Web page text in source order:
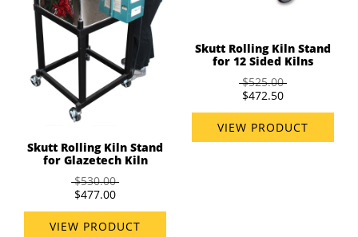
Skutt Rolling Kiln Stand
for Glazetech Kiln
$530.00
$477.00
VIEW PRODUCT
Skutt Rolling Kiln Stand
for 12 Sided Kilns
$525.00
$472.50
VIEW PRODUCT